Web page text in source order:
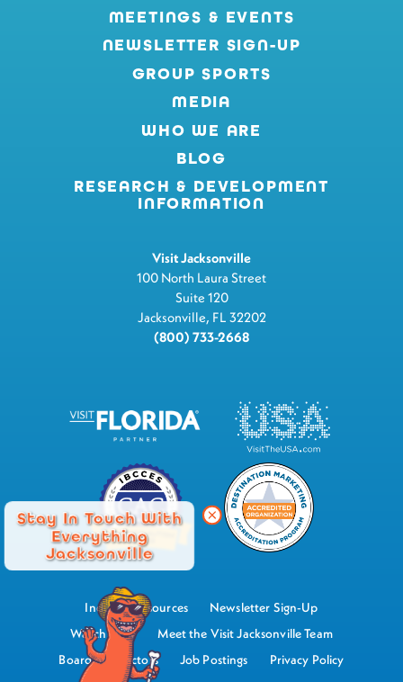
Stay In Touch With
Everything
Jacksonville
MEETINGS & EVENTS
NEWSLETTER SIGN-UP
GROUP SPORTS
MEDIA
WHO WE ARE
BLOG
RESEARCH & DEVELOPMENT
INFORMATION
Visit Jacksonville
100 North Laura Street
Suite 120
Jacksonville, FL 32202
(800) 733-2668
Industry Resources
Newsletter Sign-Up
Watch Now
Meet the Visit Jacksonville Team
Board of Directors
Job Postings Privacy Policy